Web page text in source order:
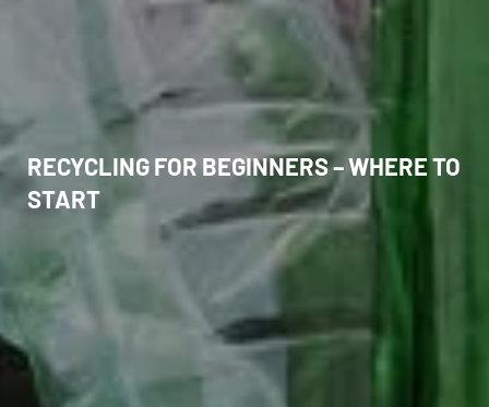
RECYCLING FOR BEGINNERS – WHERE TO
START